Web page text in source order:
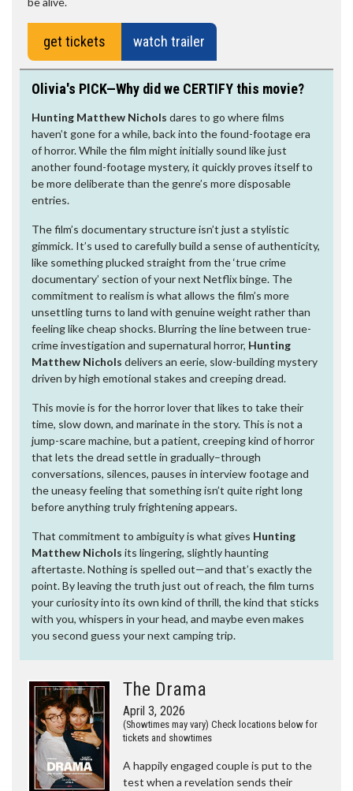
get tickets watch trailer
Olivia's PICK—Why did we CERTIFY this movie?
Hunting Matthew Nichols dares to go where films
haven’t gone for a while, back into the found-footage era
of horror. While the film might initially sound like just
another found-footage mystery, it quickly proves itself to
be more deliberate than the genre’s more disposable
entries.
The film’s documentary structure isn’t just a stylistic
gimmick. It’s used to carefully build a sense of authenticity,
like something plucked straight from the ‘true crime
documentary’ section of your next Netflix binge. The
commitment to realism is what allows the film’s more
unsettling turns to land with genuine weight rather than
feeling like cheap shocks. Blurring the line between true-
crime investigation and supernatural horror, Hunting
Matthew Nichols delivers an eerie, slow-building mystery
driven by high emotional stakes and creeping dread.
This movie is for the horror lover that likes to take their
time, slow down, and marinate in the story. This is not a
jump-scare machine, but a patient, creeping kind of horror
that lets the dread settle in gradually–through
conversations, silences, pauses in interview footage and
the uneasy feeling that something isn’t quite right long
before anything truly frightening appears.
That commitment to ambiguity is what gives Hunting
Matthew Nichols its lingering, slightly haunting
aftertaste. Nothing is spelled out—and that’s exactly the
point. By leaving the truth just out of reach, the film turns
your curiosity into its own kind of thrill, the kind that sticks
with you, whispers in your head, and maybe even makes
you second guess your next camping trip.
The Drama
April 3, 2026
(Showtimes may vary) Check locations below for
tickets and showtimes
A happily engaged couple is put to the
test when a revelation sends their